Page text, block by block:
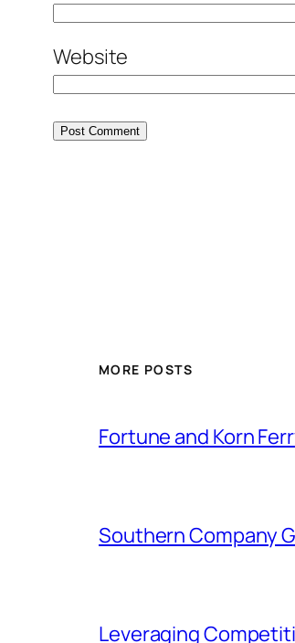
Website
MORE POSTS
Fortune and Korn
Southern Company
Leveraging